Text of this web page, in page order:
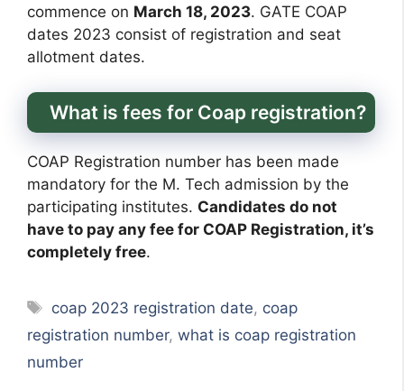
commence on March 18, 2023. GATE COAP
dates 2023 consist of registration and seat
allotment dates.
What is fees for Coap registration?
COAP Registration number has been made
mandatory for the M. Tech admission by the
participating institutes. Candidates do not
have to pay any fee for COAP Registration, it’s
completely free.
Tags
coap 2023 registration date, coap
registration number, what is coap registration
number